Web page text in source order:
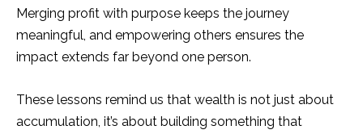
Merging profit with purpose keeps the journey
meaningful, and empowering others ensures the
impact extends far beyond one person.
These lessons remind us that wealth is not just about
accumulation, it’s about building something that